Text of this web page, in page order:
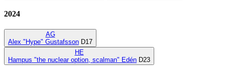
2024
AG
Alex "Hype" Gustafsson D17
HE
Hampus "the nuclear option, scalman" Edén D23